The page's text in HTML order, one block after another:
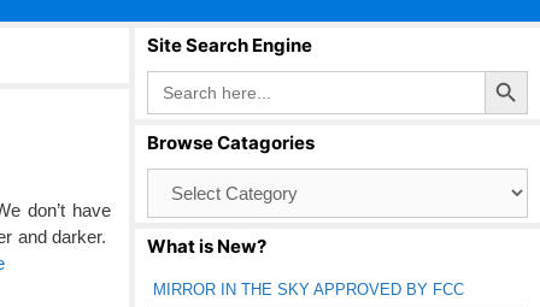
don’t have
and darker.
Site Search Engine
Search
for:
Search Button
Browse Catagories
Catagories
What is New?
MIRROR IN THE SKY APPROVED BY FCC